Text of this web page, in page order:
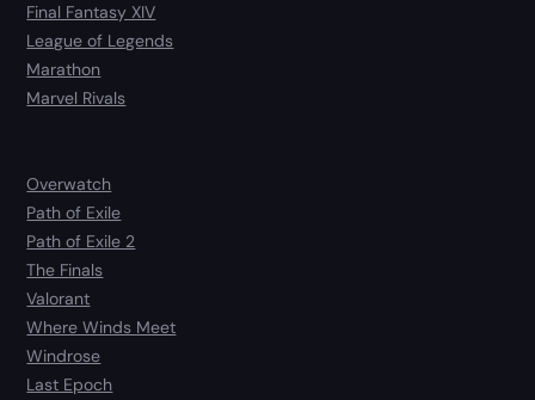
Final Fantasy XIV
League of Legends
Marathon
Marvel Rivals
Overwatch
Path of Exile
Path of Exile 2
The Finals
Valorant
Where Winds Meet
Windrose
Last Epoch